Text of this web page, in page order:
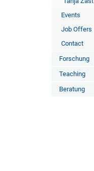
Events
Job Offers
Contact
Forschung
Teaching
Beratung